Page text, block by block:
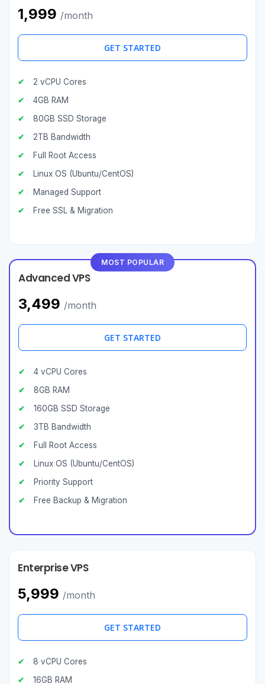
₹1,999 /month
GET STARTED
2 vCPU Cores
4GB RAM
80GB SSD Storage
2TB Bandwidth
Full Root Access
Linux OS (Ubuntu/CentOS)
Managed Support
Free SSL & Migration
MOST POPULAR
Advanced VPS
₹3,499 /month
GET STARTED
4 vCPU Cores
8GB RAM
160GB SSD Storage
3TB Bandwidth
Full Root Access
Linux OS (Ubuntu/CentOS)
Priority Support
Free Backup & Migration
Enterprise VPS
₹5,999 /month
GET STARTED
8 vCPU Cores
16GB RAM